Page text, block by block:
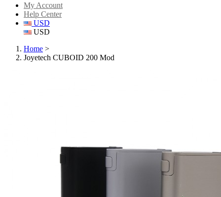
My Account
Help Center
USD
USD
Home >
Joyetech CUBOID 200 Mod